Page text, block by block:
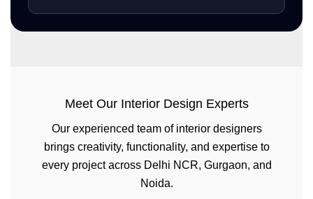
Meet Our Interior Design Experts
Our experienced team of interior designers
brings creativity, functionality, and expertise to
every project across Delhi NCR, Gurgaon, and
Noida.